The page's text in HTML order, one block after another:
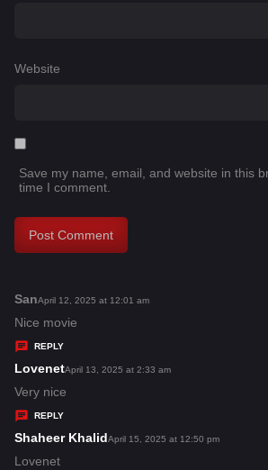
Website
Save my name, email, and website in this
time I comment.
Sans
a
y
s
:
April 12, 2025 at 12:01 am
Nice movie
REPLY
Lovenets
a
s
April 13, 2025 at 2:33 am
Very nice
REPLY
Shaheer Khalids
April 15, 2025 at 12:50 pm
Lovenet